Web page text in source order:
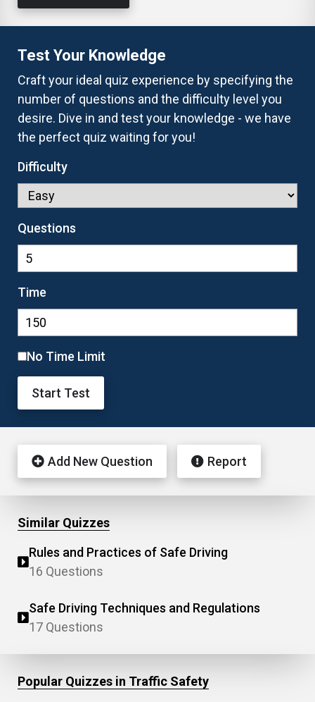
Test Your Knowledge
Craft your ideal quiz experience by specifying the
number of questions and the difficulty level you
desire. Dive in and test your knowledge - we have
the perfect quiz waiting for you!
Difficulty
Questions
Time
No Time Limit
Start Test
Add New Question Report
Similar Quizzes
Rules and Practices of Safe Driving
16 Questions
Safe Driving Techniques and Regulations
17 Questions
Popular Quizzes in Traffic Safety